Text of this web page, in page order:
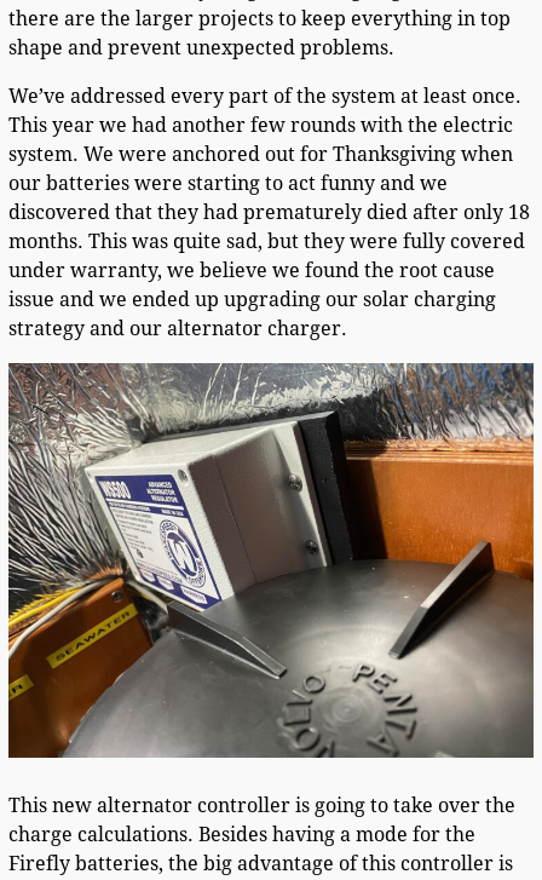
there are the larger projects to keep everything in top
shape and prevent unexpected problems.
We’ve addressed every part of the system at least once.
This year we had another few rounds with the electric
system. We were anchored out for Thanksgiving when
our batteries were starting to act funny and we
discovered that they had prematurely died after only 18
months. This was quite sad, but they were fully covered
under warranty, we believe we found the root cause
issue and we ended up upgrading our solar charging
strategy and our alternator charger.
This new alternator controller is going to take over the
charge calculations. Besides having a mode for the
Firefly batteries, the big advantage of this controller is